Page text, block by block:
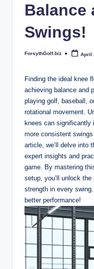
Balance
Swings!
Posted
ForsythGolf.biz April
Finding the ⁢ideal⁤ knee
achieving balance and
playing ‌golf,​ baseball,
rotational movement.
knees can ​significantly
⁢more​ consistent
‍article, we’ll delve into
expert ⁤insights and
game.⁤ By mastering
setup, you’ll unlock
strength⁢ in ‌every
better performance!